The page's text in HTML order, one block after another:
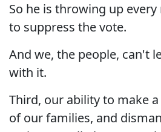
So he is throwing up
to suppress the vote.
And we, the people, can't
with it.
Third, our ability to make
of our families, and